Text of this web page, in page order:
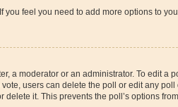
feel you need to add more options to
a moderator or an administrator. To edit a
users can delete the poll or edit any
it. This prevents the poll’s options